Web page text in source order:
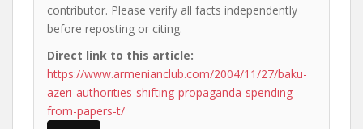
contributor. Please verify all facts independently
before reposting or citing.
Direct link to this article:
https://www.armenianclub.com/2004/11/27/baku-
azeri-authorities-shifting-propaganda-spending-
from-papers-t/